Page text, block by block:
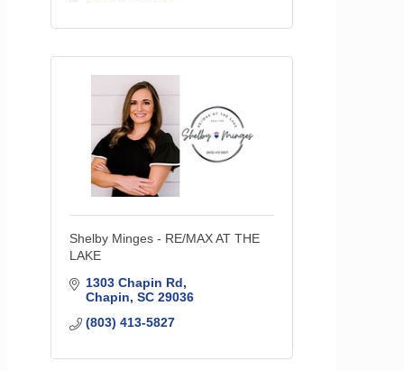
Shelby Minges - RE/MAX AT THE
LAKE
1303 Chapin Rd
Chapin SC 29036
(803) 413-5827